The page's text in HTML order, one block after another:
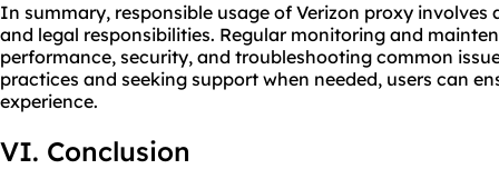
In summary, responsible usage of Verizon proxy
and legal responsibilities. Regular monitoring and
performance, security, and troubleshooting common
practices and seeking support when needed, users can
experience.
VI. Conclusion